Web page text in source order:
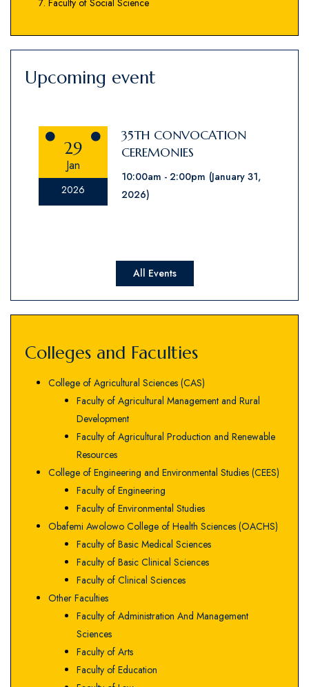
Upcoming event
29
Jan
2026
35TH CONVOCATION
CEREMONIES
10:00am 2:00pm (January 31,
2026)
All Events
Colleges and Faculties
College of Agricultural Sciences (CAS)
Faculty of Agricultural Management and Rural
Development
Faculty of Agricultural Production and Renewable
Resources
College of Engineering and Environmental Studies (CEES)
Faculty of Engineering
Faculty of Environmental Studies
Obafemi Awolowo College of Health Sciences (OACHS)
Faculty of Basic Medical Sciences
Faculty of Basic Clinical Sciences
Faculty of Clinical Sciences
Other Faculties
Faculty of Administration And Management
Sciences
Faculty of Arts
Faculty of Education